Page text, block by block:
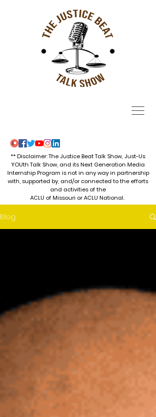
** Disclaimer: The Justice Beat Talk Show, Just-Us
YOUth Talk Show, and its Next Generation Media
Internship Program is not in any way in partnership
with, supported by, and/or connected to the efforts
and activities of the
ACLU of Missouri or ACLU National.
Blog